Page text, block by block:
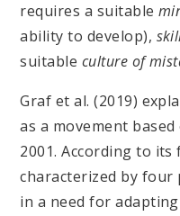
requires a suitable
ability to develop),
suitable culture of
Graf et al. (2019)
as a movement
2001. According to
characterized by four
in a need for